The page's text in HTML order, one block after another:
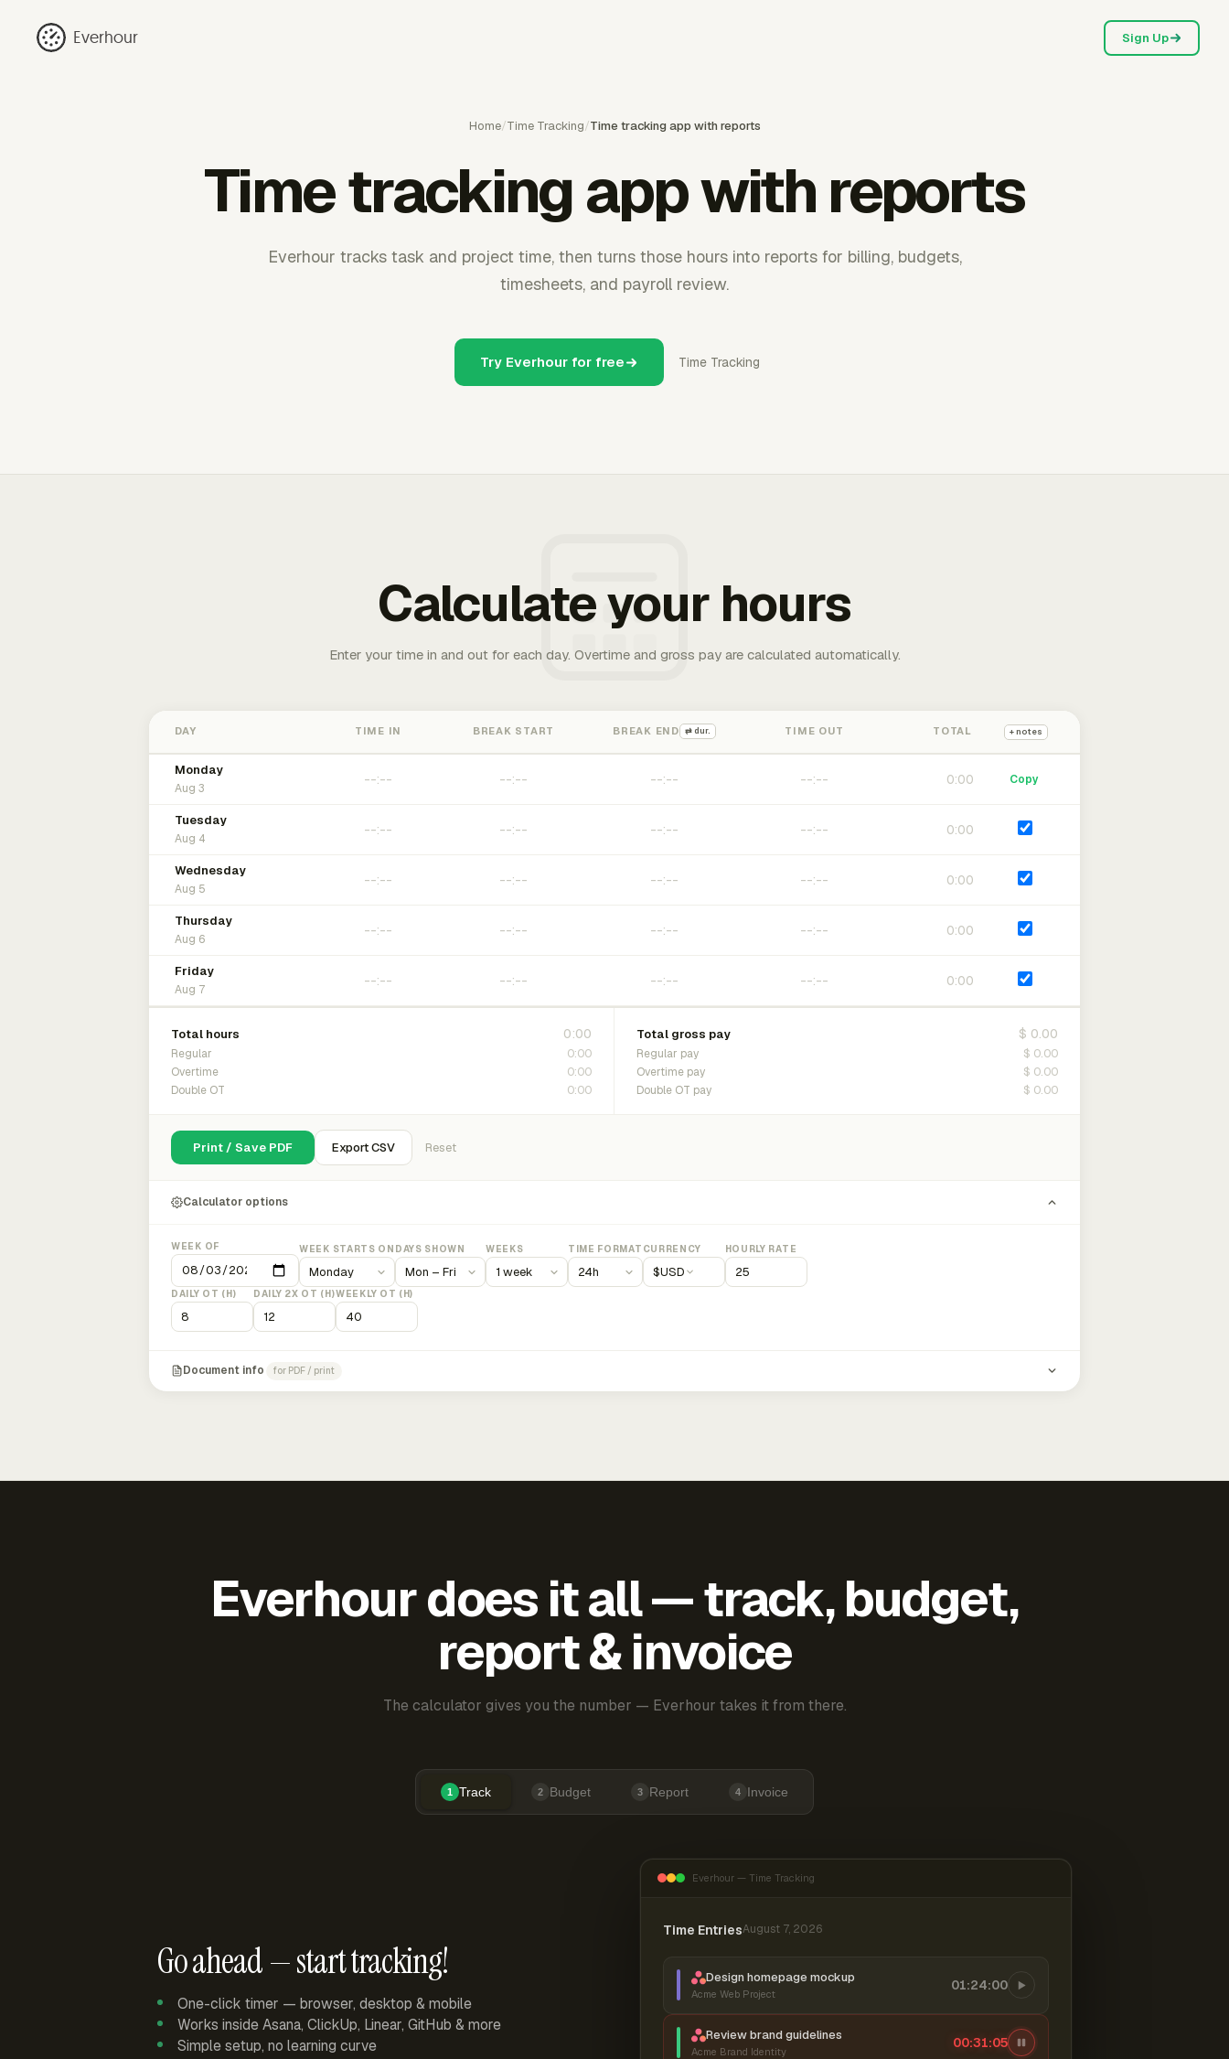
Everhour Sign Up
Home/Time Tracking/Time tracking app with reports
Time tracking app with reports
Everhour tracks task and project time, then turns those hours into reports for billing, budgets,
timesheets, and payroll review.
Try Everhour for free Time Tracking
Calculate your hours
Enter your time in and out for each day. Overtime and gross pay are calculated automatically.
DAY TIME IN BREAK START BREAK END ⇄ dur. TIME OUT TOTAL + notes
Monday
Aug 3
0:00 Copy
Tuesday
Aug 4
0:00
Wednesday
Aug 5
0:00
Thursday
Aug 6
0:00
Friday
Aug 7
0:00
Total hours 0:00
Regular 0:00
Overtime 0:00
Double OT 0:00
Total gross pay $ 0.00
Regular pay $ 0.00
Overtime pay $ 0.00
Double OT pay $ 0.00
Print / Save PDF Export CSV Reset
Calculator options
WEEK OF WEEK STARTS ON DAYS SHOWN WEEKS TIME FORMAT CURRENCY
$USD
HOURLY RATE
DAILY OT (H) DAILY 2X OT (H)WEEKLY OT (H)
Document info for PDF / print
Everhour does it all — track, budget,
report & invoice
The calculator gives you the number — Everhour takes it from there.
1 Track 2 Budget 3 Report 4 Invoice
Go ahead — start tracking!
One-click timer — browser, desktop & mobile
Works inside Asana, ClickUp, Linear, GitHub & more
Simple setup, no learning curve
Everhour — Time Tracking
Time EntriesAugust 7, 2026
Design homepage mockup
Acme Web Project
01:24:00
Review brand guidelines
Acme Brand Identity
00:31:06